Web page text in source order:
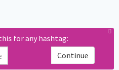
for any hashtag:
Continue